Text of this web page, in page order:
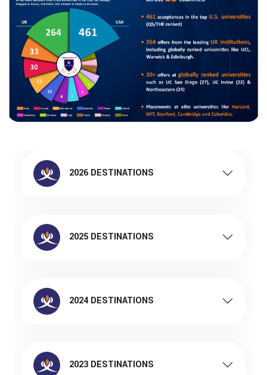
2026 DESTINATIONS
2025 DESTINATIONS
2024 DESTINATIONS
2023 DESTINATIONS